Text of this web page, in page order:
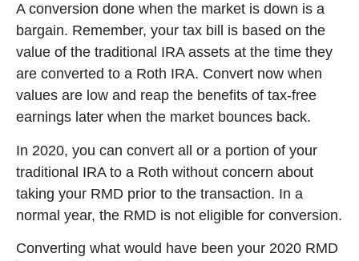
A conversion done when the market is down is a
bargain. Remember, your tax bill is based on the
value of the traditional IRA assets at the time they
are converted to a Roth IRA. Convert now when
values are low and reap the benefits of tax-free
earnings later when the market bounces back.
In 2020, you can convert all or a portion of your
traditional IRA to a Roth without concern about
taking your RMD prior to the transaction. In a
normal year, the RMD is not eligible for conversion.
Converting what would have been your 2020 RMD